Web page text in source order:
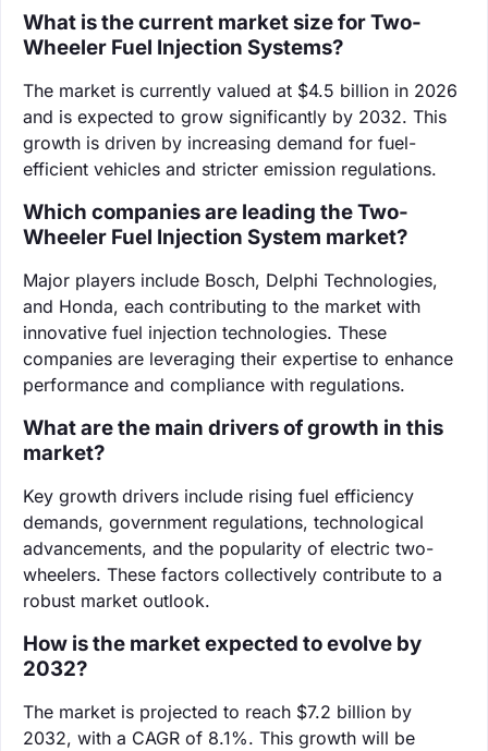
What is the current market size for Two-
Wheeler Fuel Injection Systems?
The market is currently valued at $4.5 billion in 2026
and is expected to grow significantly by 2032. This
growth is driven by increasing demand for fuel-
efficient vehicles and stricter emission regulations.
Which companies are leading the Two-
Wheeler Fuel Injection System market?
Major players include Bosch, Delphi Technologies,
and Honda, each contributing to the market with
innovative fuel injection technologies. These
companies are leveraging their expertise to enhance
performance and compliance with regulations.
What are the main drivers of growth in this
market?
Key growth drivers include rising fuel efficiency
demands, government regulations, technological
advancements, and the popularity of electric two-
wheelers. These factors collectively contribute to a
robust market outlook.
How is the market expected to evolve by
2032?
The market is projected to reach $7.2 billion by
2032, with a CAGR of 8.1%. This growth will be